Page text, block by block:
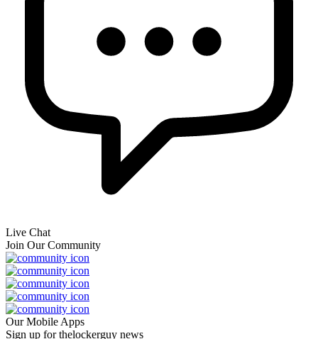
Live Chat
Join Our Community
Our Mobile Apps
Sign up for thelockerguy news